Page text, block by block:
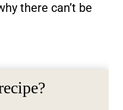
there can’t be